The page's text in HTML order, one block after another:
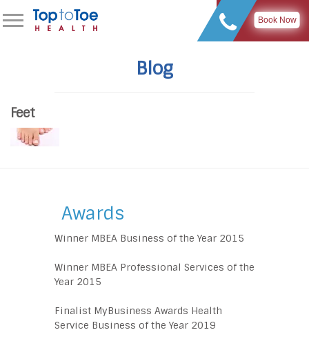
Book Now
Blog
Feet
Awards
Winner MBEA Business of the Year 2015
Winner MBEA Professional Services of the
Year 2015
Finalist MyBusiness Awards Health
Service Business of the Year 2019